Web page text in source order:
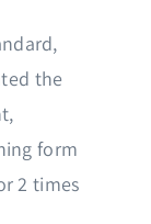
the
form
2 times